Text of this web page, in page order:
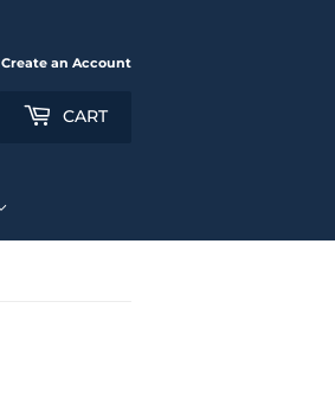
Create an Account
CART